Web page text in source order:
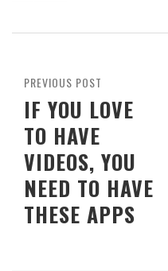
PREVIOUS POST
IF YOU LOVE
TO HAVE
VIDEOS, YOU
NEED TO HAVE
THESE APPS